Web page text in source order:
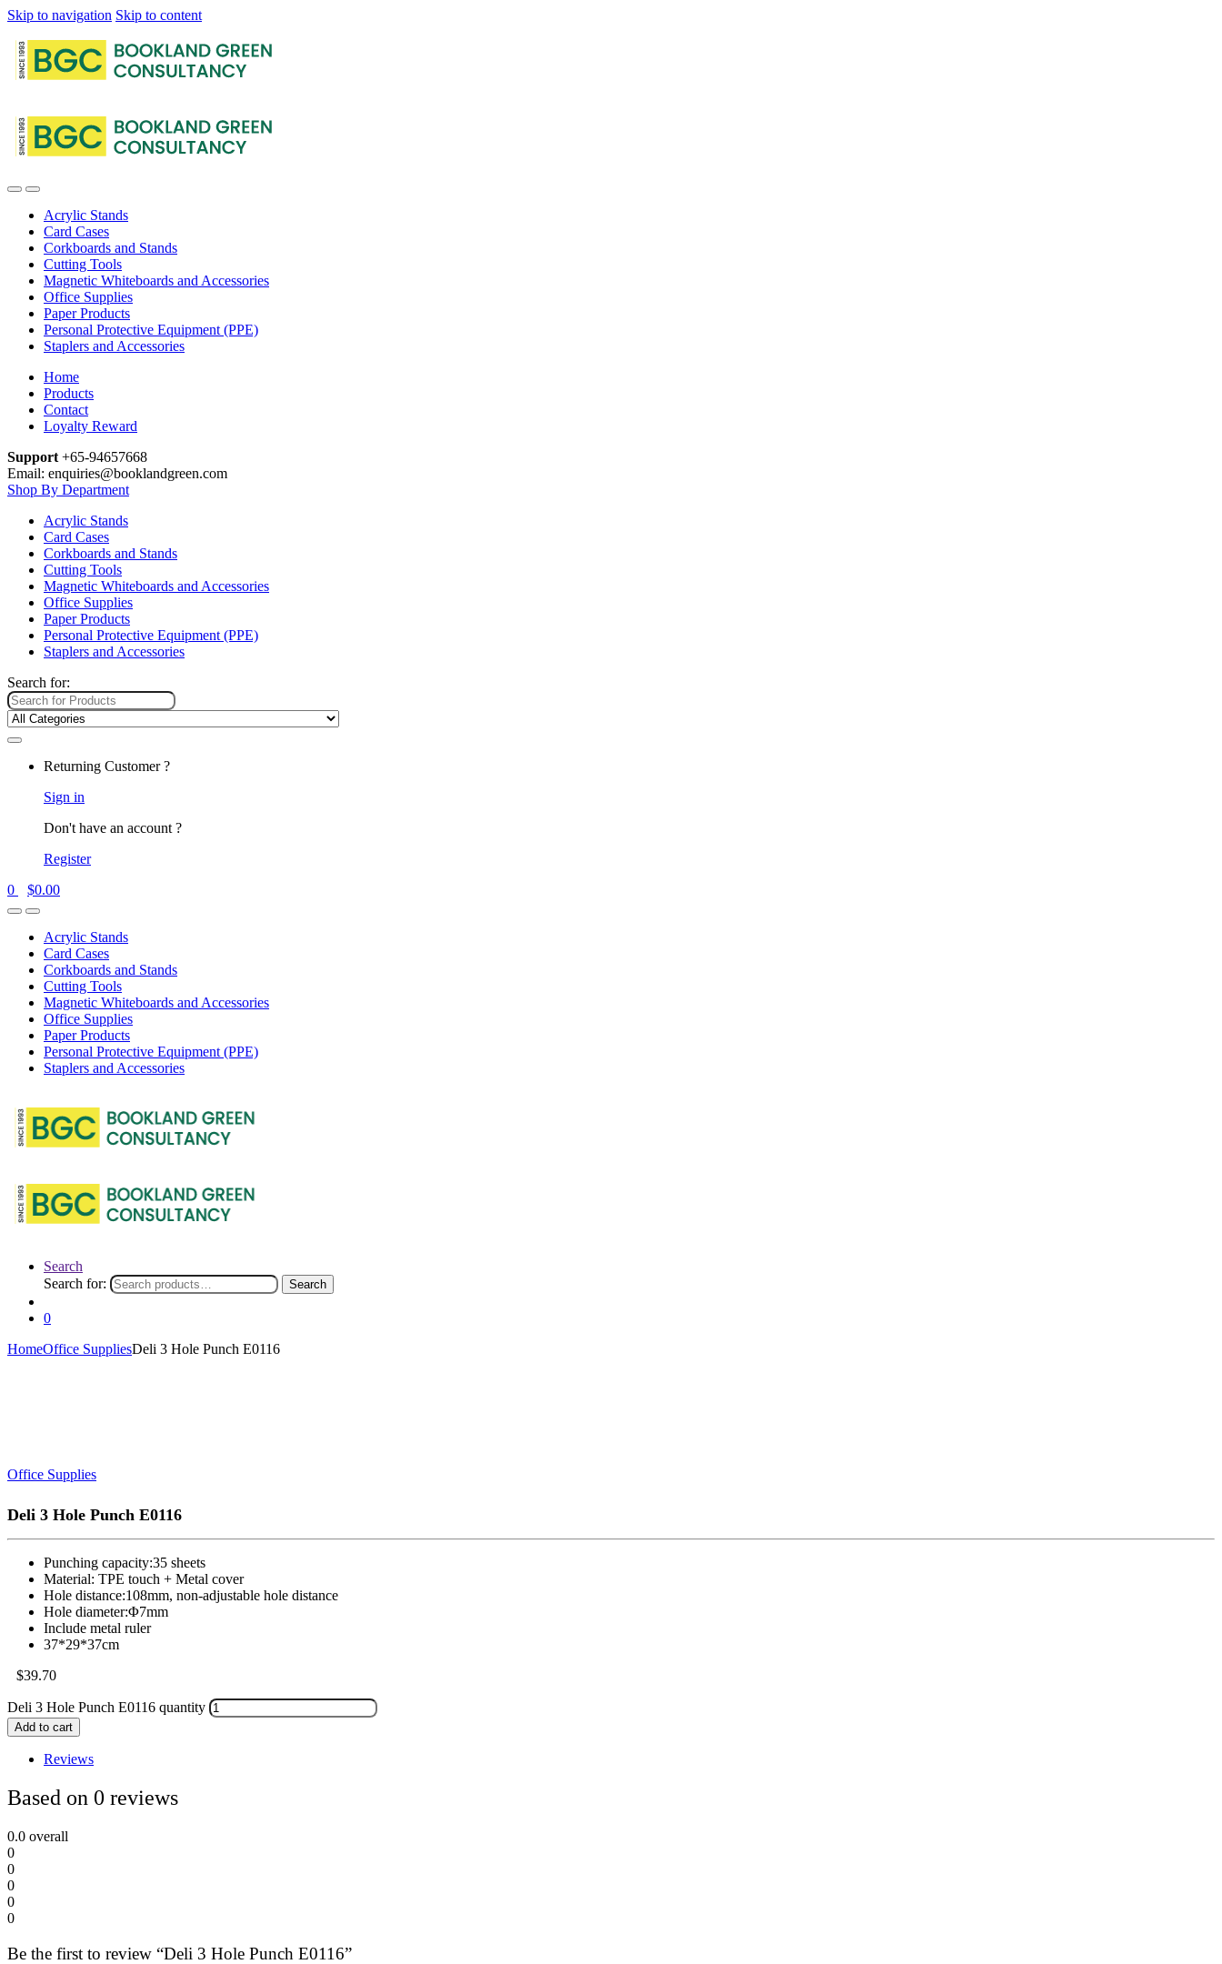
Skip to navigation Skip to content
Acrylic Stands
Card Cases
Corkboards and Stands
Cutting Tools
Magnetic Whiteboards and Accessories
Office Supplies
Paper Products
Personal Protective Equipment (PPE)
Staplers and Accessories
Home
Products
Contact
Loyalty Reward
Support +65-94657668
Email: enquiries@booklandgreen.com
Shop By Department
Acrylic Stands
Card Cases
Corkboards and Stands
Cutting Tools
Magnetic Whiteboards and Accessories
Office Supplies
Paper Products
Personal Protective Equipment (PPE)
Staplers and Accessories
Search for:
Returning Customer ?
Sign in
Don't have an account ?
Register
0
$0.00
Acrylic Stands
Card Cases
Corkboards and Stands
Cutting Tools
Magnetic Whiteboards and Accessories
Office Supplies
Paper Products
Personal Protective Equipment (PPE)
Staplers and Accessories
Search
Search for:
Search
0
HomeOffice SuppliesDeli 3 Hole Punch E0116
Office Supplies
Deli 3 Hole Punch E0116
Punching capacity:35 sheets
Material: TPE touch + Metal cover
Hole distance:108mm, non-adjustable hole distance
Hole diameter:Φ7mm
Include metal ruler
37*29*37cm
$39.70
Deli 3 Hole Punch E0116 quantity
Add to cart
Reviews
Based on 0 reviews
0.0 overall
0
0
0
0
0
Be the first to review “Deli 3 Hole Punch E0116”